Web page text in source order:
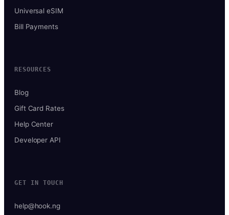
Universal eSIM
Bill Payments
RESOURCES
Blog
Gift Card Rates
Help Center
Developer API
GET IN TOUCH
help@hook.ng